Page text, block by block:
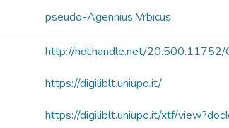
pseudo-Agennius Vrbicus
http://hdl.handle.net/
https://digiliblt.uniupo.it/
https://digiliblt.uniupo.it/xtf/